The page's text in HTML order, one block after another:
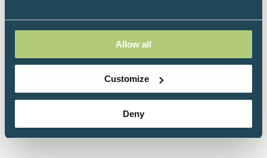
Allow all
Customize
Deny
health care model. Through exhaustive research
and clinical experience, Dr. Kharrazian has
discovered the many causes of hypothyroidism,
including autoimmunity, and how to manage it.
Click here to buy Why Do I Still Have Thyroid
Symptoms?
Click here to view all titles by Datis Kharrazian